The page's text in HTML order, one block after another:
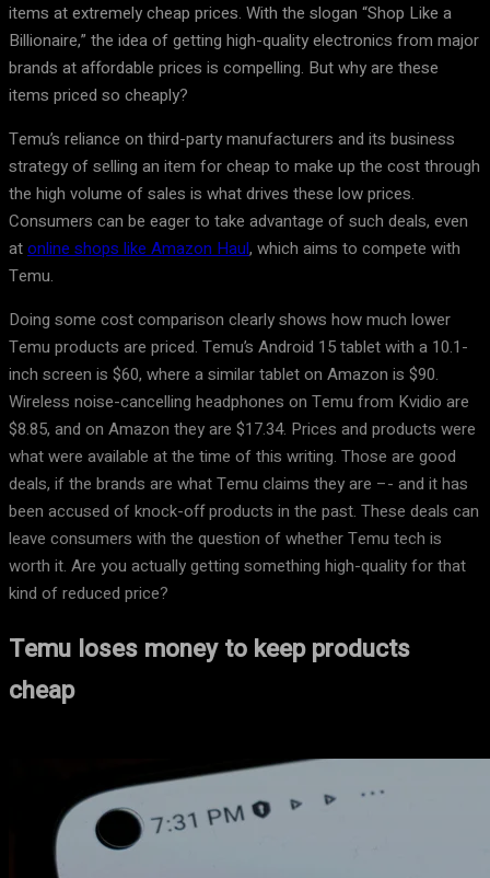
items at extremely cheap prices. With the slogan “Shop Like a
Billionaire,” the idea of getting high-quality electronics from major
brands at affordable prices is compelling. But why are these
items priced so cheaply?
Temu’s reliance on third-party manufacturers and its business
strategy of selling an item for cheap to make up the cost through
the high volume of sales is what drives these low prices.
Consumers can be eager to take advantage of such deals, even
atonline shops like Amazon Haul, which aims to compete with
Temu.
Doing some cost comparison clearly shows how much lower
Temu products are priced. Temu’s Android 15 tablet with a 10.1-
inch screen is $60, where a similar tablet on Amazon is $90.
Wireless noise-cancelling headphones on Temu from Kvidio are
$8.85, and on Amazon they are $17.34. Prices and products were
what were available at the time of this writing. Those are good
deals, if the brands are what Temu claims they are –- and it has
been accused of knock-off products in the past. These deals can
leave consumers with the question of whether Temu tech is
worth it. Are you actually getting something high-quality for that
kind of reduced price?
Temu loses money to keep products
cheap